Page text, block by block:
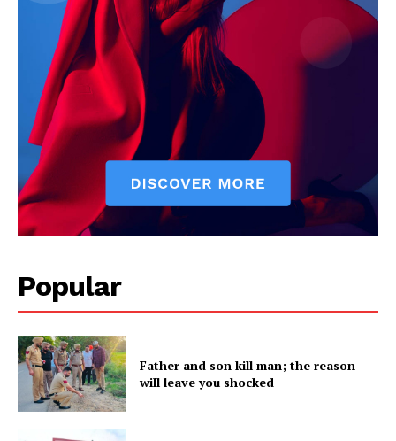
Popular
Father and son kill man; the reason
will leave you shocked